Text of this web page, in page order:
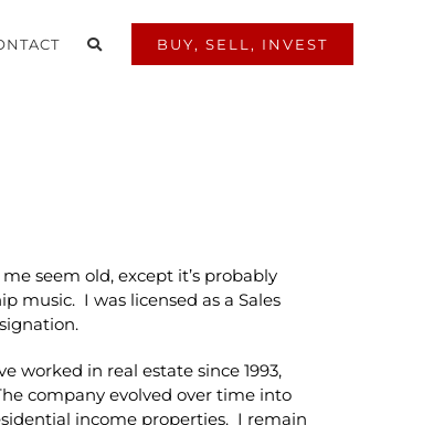
BUY, SELL, INVEST
seem old, except it’s probably
music. I was licensed as a Sales
worked in real estate since 1993,
company evolved over time into
income properties. I remain